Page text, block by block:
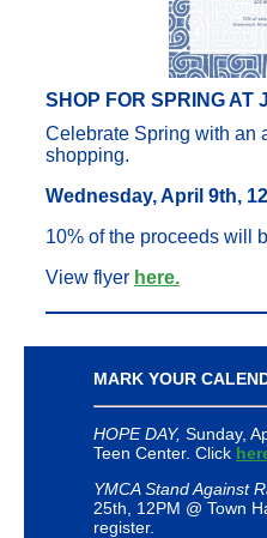
SHOP FOR SPRING AT
Celebrate Spring with an
shopping.
Wednesday, April 9th,
10% of the proceeds will
View flyer here.
MARK YOUR
HOPE DAY, Sunday,
Teen Center. Click
YMCA Stand Against
25th, 12PM @ Town
register.